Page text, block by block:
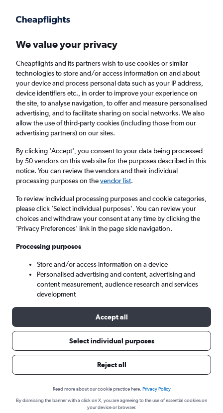
Faster search, more features, fewer ads.
Find flights Deals When to book Airlines FAQs
Cheap flights from London Stansted Airport
to Amalfi from£43
Return
1 adult, Economy, 0 bags
London (STN)
Wed 9/9 - Wed 16/9
Cheapflights Tip:The best prices from London Stansted to
We value your privacy
Cheapflights and its partners wish to use cookies or similar
technologies to store and/or access information on and about
your device and process personal data such as your IP address,
device identifiers etc., in order to improve your experience on
the site, to analyse navigation, to offer and measure personalised
advertising, and to facilitate sharing on social networks. We also
allow the use of third-party cookies (including those from our
advertising partners) on our sites.
By clicking 'Accept', you consent to your data being processed
by 50 vendors on this web site for the purposes described in this
notice. You can review the vendors and their individual
processing purposes on thevendor list.
To review individual processing purposes and cookie categories,
please click ’Select individual purposes’. You can review your
choices and withdraw your consent at any time by clicking the
’Privacy Preferences’ link in the page side navigation.
Processing purposes
Store and/or access information on a device
Personalised advertising and content, advertising and
content measurement, audience research and services
development
Accept all
Select individual purposes
Reject all
Read more about our cookie practice here. Privacy Policy
By dismissing the banner with a click on X, you are agreeing to the use of essential cookies on
your device or browser.